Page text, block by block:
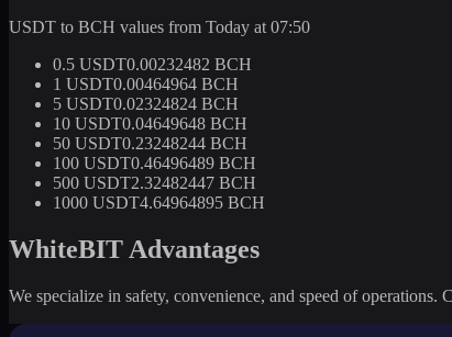
USDT to BCH values from Today at 07:50
0.5 USDT0.00232482 BCH
1 USDT0.00464964 BCH
5 USDT0.02324824 BCH
10 USDT0.04649648 BCH
50 USDT0.23248244 BCH
100 USDT0.46496489 BCH
500 USDT2.32482447 BCH
1000 USDT4.64964895 BCH
WhiteBIT Advantages
We specialize in safety, convenience, and speed of